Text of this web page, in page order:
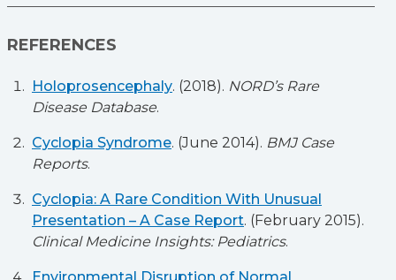
REFERENCES
Holoprosencephaly. (2018). NORD’s Rare
Disease Database.
Cyclopia Syndrome. (June 2014). BMJ Case
Reports.
Cyclopia: A Rare Condition With Unusual
Presentation – A Case Report. (February 2015).
Clinical Medicine Insights: Pediatrics.